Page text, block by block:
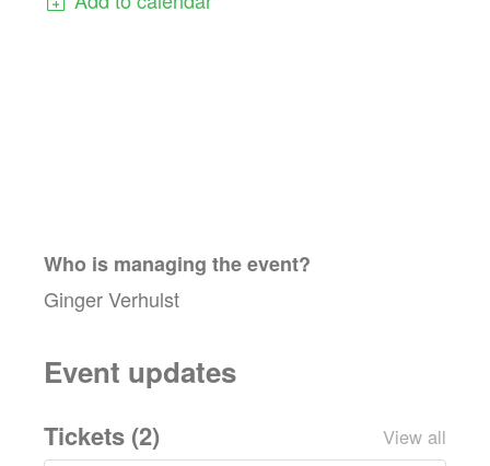
Who is managing theevent?
Ginger Verhulst
Event updates
Tickets (2) View all